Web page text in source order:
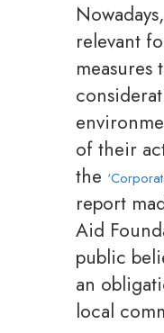
relevant
measures
of their
the
report
Aid
public
an
local